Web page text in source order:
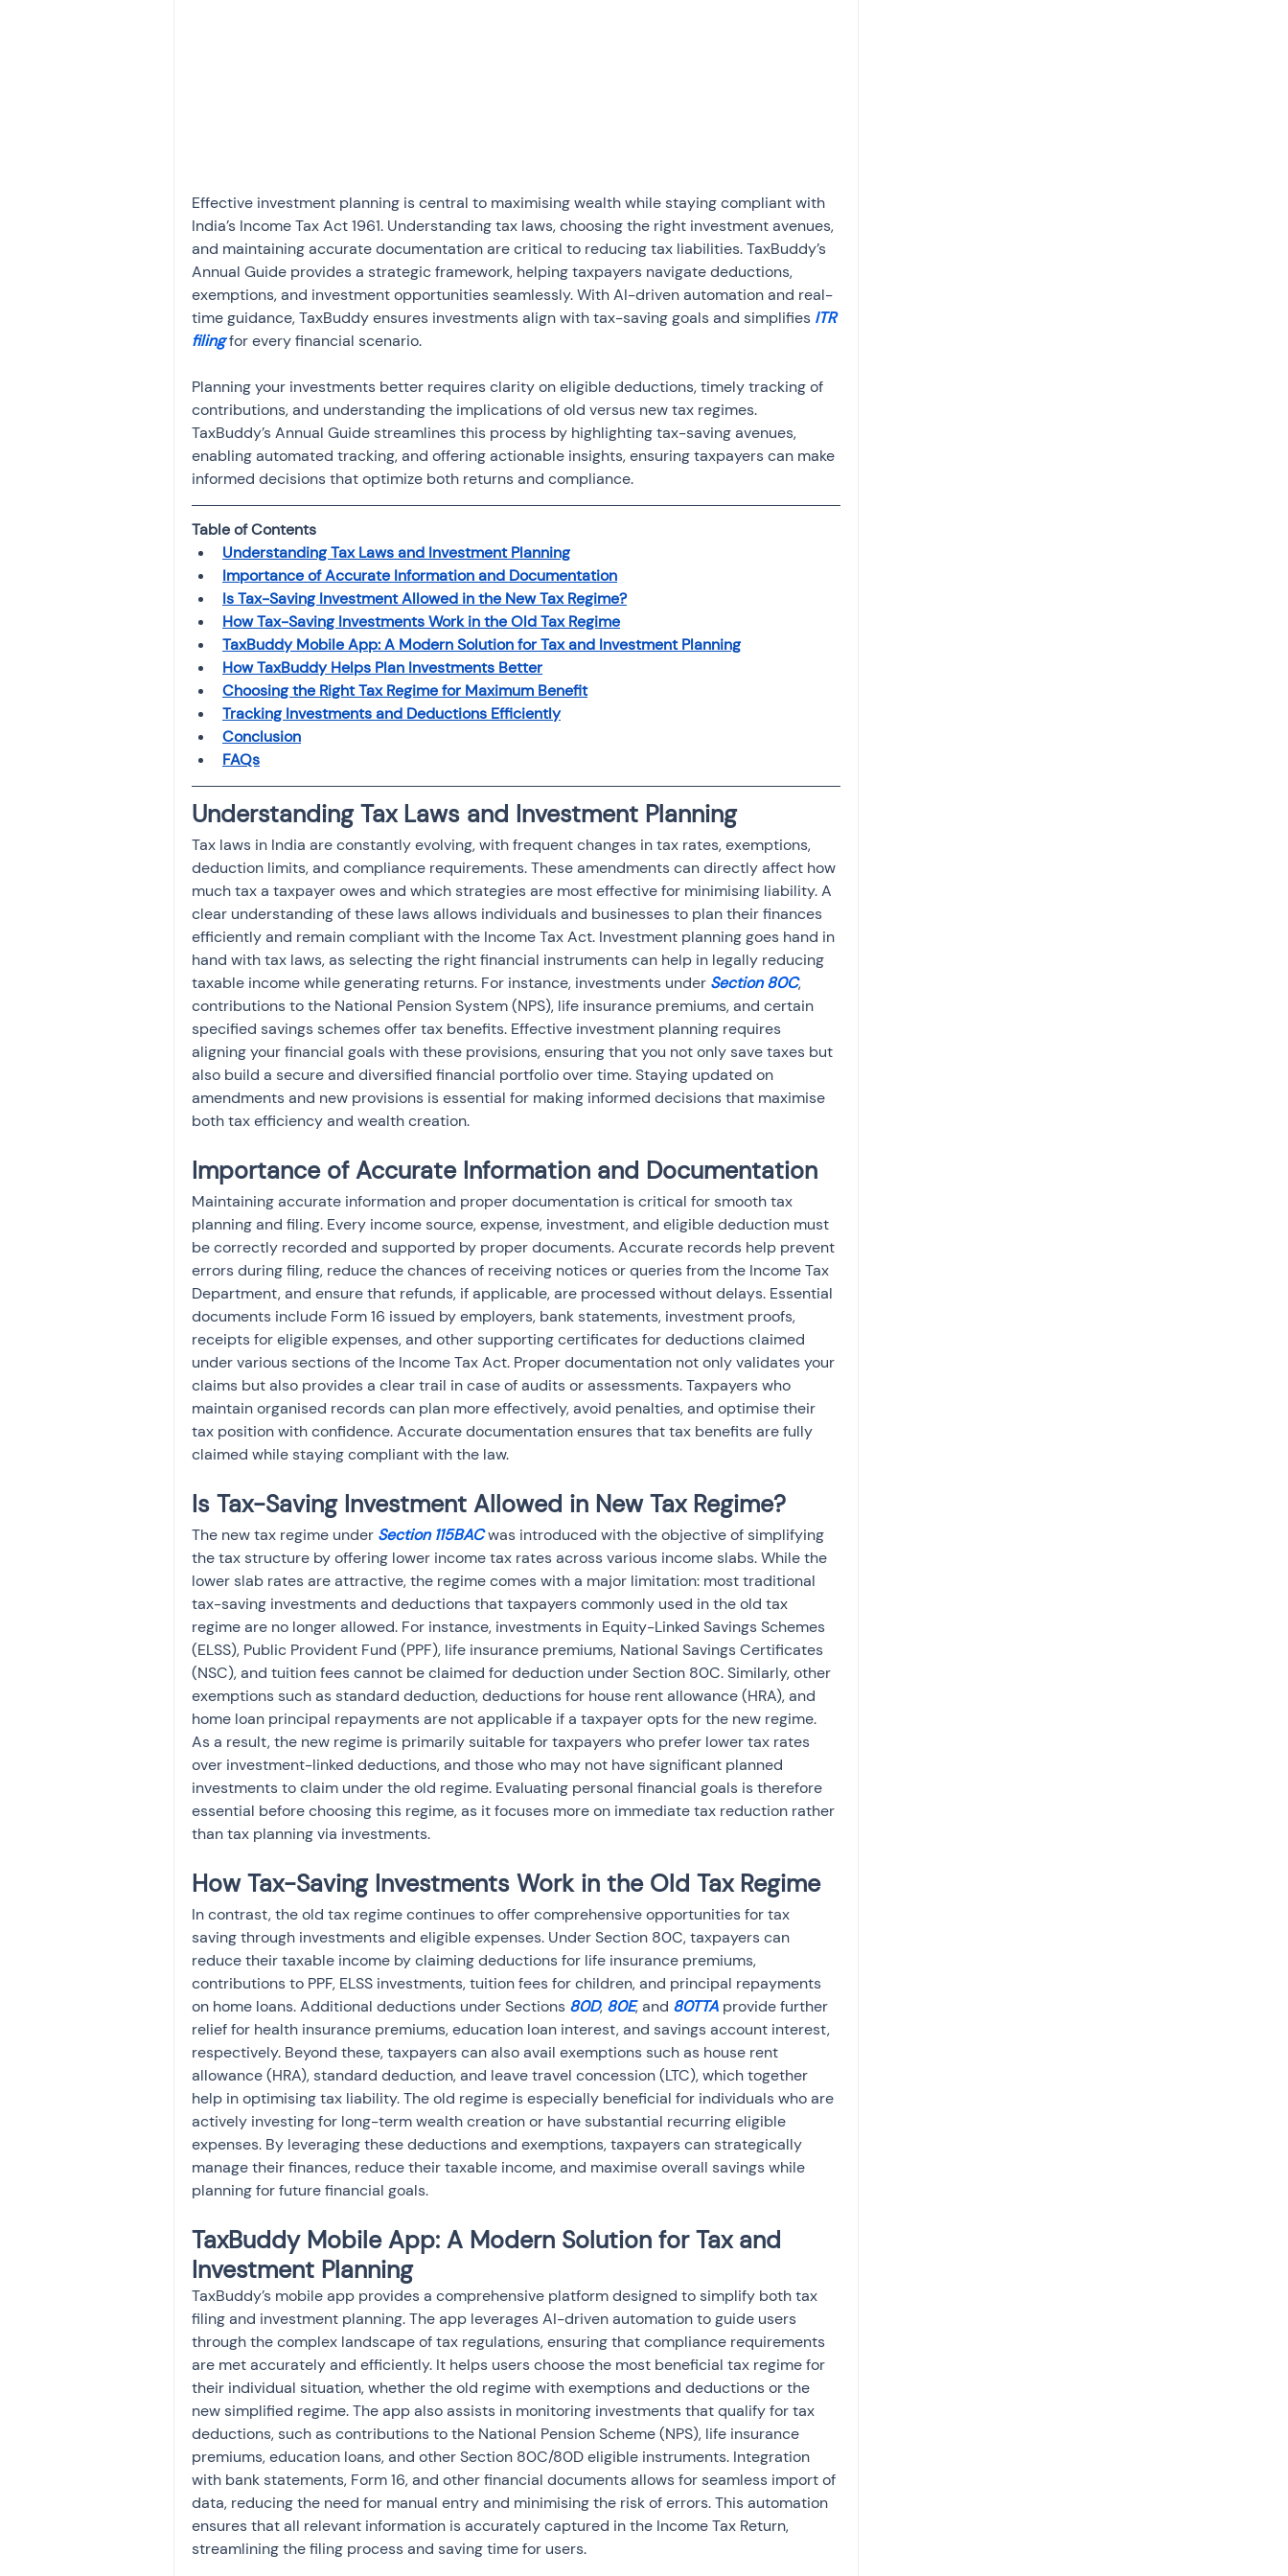
Effective investment planning is central to maximising wealth while staying compliant with
India’s Income Tax Act 1961. Understanding tax laws, choosing the right investment avenues,
and maintaining accurate documentation are critical to reducing tax liabilities. TaxBuddy’s
Annual Guide provides a strategic framework, helping taxpayers navigate deductions,
exemptions, and investment opportunities seamlessly. With AI-driven automation and real-
time guidance, TaxBuddy ensures investments align with tax-saving goals and simplifies ITR
filing for every financial scenario.
Planning your investments better requires clarity on eligible deductions, timely tracking of
contributions, and understanding the implications of old versus new tax regimes.
TaxBuddy’s Annual Guide streamlines this process by highlighting tax-saving avenues,
enabling automated tracking, and offering actionable insights, ensuring taxpayers can make
informed decisions that optimize both returns and compliance.
Table of Contents
Understanding Tax Laws and Investment Planning
Importance of Accurate Information and Documentation
Is Tax-Saving Investment Allowed in the New Tax Regime?
How Tax-Saving Investments Work in the Old Tax Regime
TaxBuddy Mobile App: A Modern Solution for Tax and Investment Planning
How TaxBuddy Helps Plan Investments Better
Choosing the Right Tax Regime for Maximum Benefit
Tracking Investments and Deductions Efficiently
Conclusion
FAQs
Understanding Tax Laws and Investment Planning
Tax laws in India are constantly evolving, with frequent changes in tax rates, exemptions,
deduction limits, and compliance requirements. These amendments can directly affect how
much tax a taxpayer owes and which strategies are most effective for minimising liability. A
clear understanding of these laws allows individuals and businesses to plan their finances
efficiently and remain compliant with the Income Tax Act. Investment planning goes hand in
hand with tax laws, as selecting the right financial instruments can help in legally reducing
taxable income while generating returns. For instance, investments under Section 80C,
contributions to the National Pension System (NPS), life insurance premiums, and certain
specified savings schemes offer tax benefits. Effective investment planning requires
aligning your financial goals with these provisions, ensuring that you not only save taxes but
also build a secure and diversified financial portfolio over time. Staying updated on
amendments and new provisions is essential for making informed decisions that maximise
both tax efficiency and wealth creation.
Importance of Accurate Information and Documentation
Maintaining accurate information and proper documentation is critical for smooth tax
planning and filing. Every income source, expense, investment, and eligible deduction must
be correctly recorded and supported by proper documents. Accurate records help prevent
errors during filing, reduce the chances of receiving notices or queries from the Income Tax
Department, and ensure that refunds, if applicable, are processed without delays. Essential
documents include Form 16 issued by employers, bank statements, investment proofs,
receipts for eligible expenses, and other supporting certificates for deductions claimed
under various sections of the Income Tax Act. Proper documentation not only validates your
claims but also provides a clear trail in case of audits or assessments. Taxpayers who
maintain organised records can plan more effectively, avoid penalties, and optimise their
tax position with confidence. Accurate documentation ensures that tax benefits are fully
claimed while staying compliant with the law.
Is Tax-Saving Investment Allowed in New Tax Regime?
The new tax regime under Section 115BAC was introduced with the objective of simplifying
the tax structure by offering lower income tax rates across various income slabs. While the
lower slab rates are attractive, the regime comes with a major limitation: most traditional
tax-saving investments and deductions that taxpayers commonly used in the old tax
regime are no longer allowed. For instance, investments in Equity-Linked Savings Schemes
(ELSS), Public Provident Fund (PPF), life insurance premiums, National Savings Certificates
(NSC), and tuition fees cannot be claimed for deduction under Section 80C. Similarly, other
exemptions such as standard deduction, deductions for house rent allowance (HRA), and
home loan principal repayments are not applicable if a taxpayer opts for the new regime.
As a result, the new regime is primarily suitable for taxpayers who prefer lower tax rates
over investment-linked deductions, and those who may not have significant planned
investments to claim under the old regime. Evaluating personal financial goals is therefore
essential before choosing this regime, as it focuses more on immediate tax reduction rather
than tax planning via investments.
How Tax-Saving Investments Work in the Old Tax Regime
In contrast, the old tax regime continues to offer comprehensive opportunities for tax
saving through investments and eligible expenses. Under Section 80C, taxpayers can
reduce their taxable income by claiming deductions for life insurance premiums,
contributions to PPF, ELSS investments, tuition fees for children, and principal repayments
on home loans. Additional deductions under Sections 80D, 80E, and 80TTA provide further
relief for health insurance premiums, education loan interest, and savings account interest,
respectively. Beyond these, taxpayers can also avail exemptions such as house rent
allowance (HRA), standard deduction, and leave travel concession (LTC), which together
help in optimising tax liability. The old regime is especially beneficial for individuals who are
actively investing for long-term wealth creation or have substantial recurring eligible
expenses. By leveraging these deductions and exemptions, taxpayers can strategically
manage their finances, reduce their taxable income, and maximise overall savings while
planning for future financial goals.
TaxBuddy Mobile App: A Modern Solution for Tax and
Investment Planning
TaxBuddy’s mobile app provides a comprehensive platform designed to simplify both tax
filing and investment planning. The app leverages AI-driven automation to guide users
through the complex landscape of tax regulations, ensuring that compliance requirements
are met accurately and efficiently. It helps users choose the most beneficial tax regime for
their individual situation, whether the old regime with exemptions and deductions or the
new simplified regime. The app also assists in monitoring investments that qualify for tax
deductions, such as contributions to the National Pension Scheme (NPS), life insurance
premiums, education loans, and other Section 80C/80D eligible instruments. Integration
with bank statements, Form 16, and other financial documents allows for seamless import of
data, reducing the need for manual entry and minimising the risk of errors. This automation
ensures that all relevant information is accurately captured in the Income Tax Return,
streamlining the filing process and saving time for users.